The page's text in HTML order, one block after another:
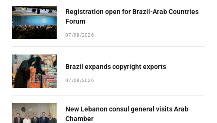
Registration open for Brazil-Arab Countries
Forum
07/08/2026
Brazil expands copyright exports
07/08/2026
New Lebanon consul general visits Arab
Chamber